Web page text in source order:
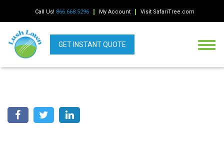
Call Us! 866.668.5296 My Account Visit SafariTree.com
GET INSTANT QUOTE